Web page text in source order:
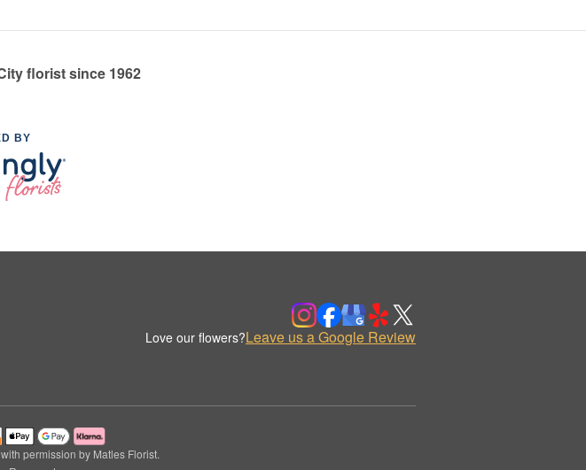
florist since 1962
BY
Love our flowers?Leave us a Google Review
permission by Matles Florist.